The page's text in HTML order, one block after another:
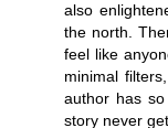
also
the north.
feel like
minimal
author has
story never